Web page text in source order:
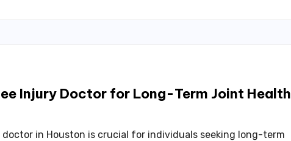
Injury Doctor for Long-Term Joint Health
in Houston is crucial for individuals seeking long-term